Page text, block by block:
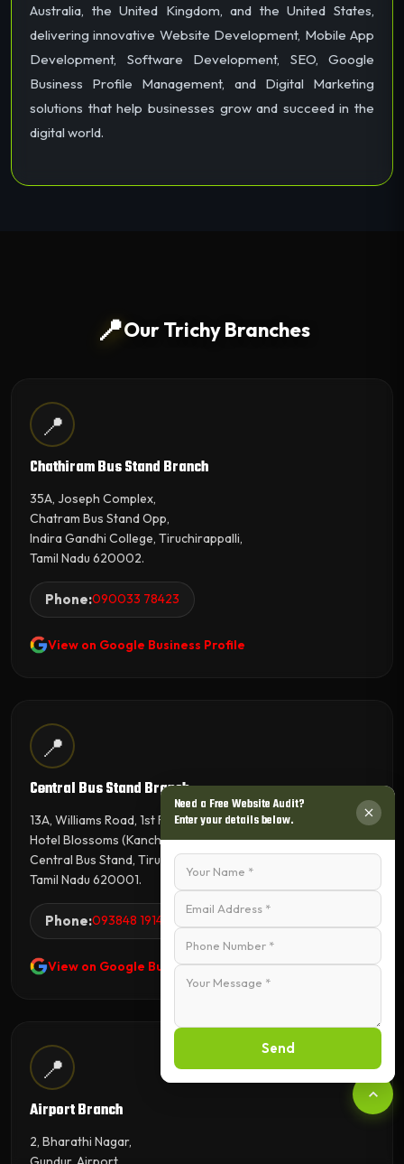
Australia, the United Kingdom, and the United States,
delivering innovative Website Development, Mobile App
Development, Software Development, SEO, Google
Business Profile Management, and Digital Marketing
solutions that help businesses grow and succeed in the
digital world.
📍Our Trichy Branches
📍
Chathiram Bus Stand Branch
35A, Joseph Complex,
Chatram Bus Stand Opp,
Indira Gandhi College, Tiruchirappalli,
Tamil Nadu 620002.
Phone:090033 78423
View on Google Business Profile
📍
Central Bus Stand Branch
13A, Williams Road, 1st Floor,
Hotel Blossoms (Kanchana Tower),
Central Bus Stand, Tiruchirappalli,
Tamil Nadu 620001.
Phone:093848 19143
View on Google Business Profile
📍
Airport Branch
2, Bharathi Nagar,
Need a Free Website Audit?
Enter your details below.
Send